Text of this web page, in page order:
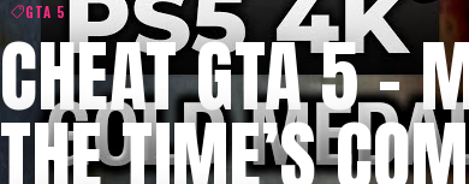
GTA 5
CHEAT GTA 5 –
THE TIME’S